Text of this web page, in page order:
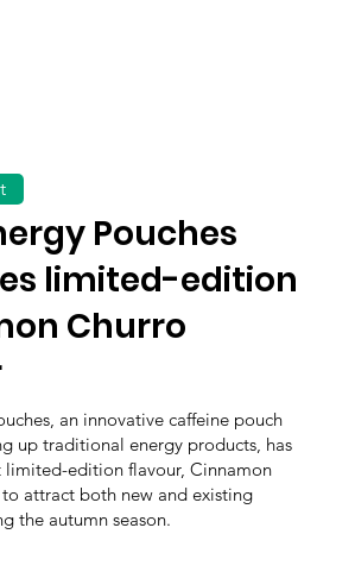
Pouches
limited-edition
Churro
an innovative caffeine pouch
up traditional energy products, has
limited-edition flavour, Cinnamon
attract both new and existing
the autumn season.